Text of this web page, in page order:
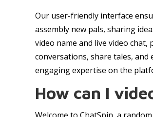
Our user-friendly interface
assembly new pals, sharing
video name and live video
conversations, share tales,
engaging expertise on the
How can I